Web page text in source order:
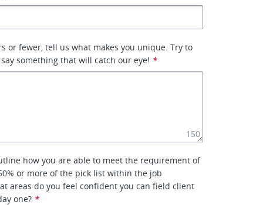
or fewer, tell us what makes you unique. Try to
something that will catch our eye! *
150
how you are able to meet the requirement of
or more of the pick list within the job
areas do you feel confident you can field client
one? *